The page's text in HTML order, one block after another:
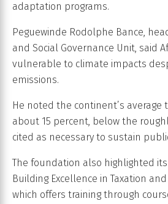
adaptation programs.
Peguewinde Rodolphe Bance,
and Social Governance Unit, said
vulnerable to climate impacts
emissions.
He noted the continent’s average
about 15 percent, below the
cited as necessary to sustain
The foundation also highlighted its
Building Excellence in Taxation
which offers training through